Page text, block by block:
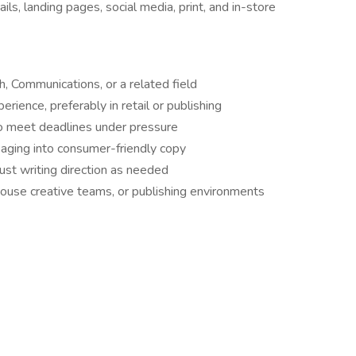
landing pages, social media, print, and in-store
Communications, or a related field
preferably in retail or publishing
deadlines under pressure
into consumer-friendly copy
writing direction as needed
creative teams, or publishing environments